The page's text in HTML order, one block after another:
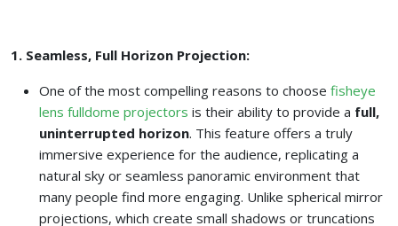
1. Seamless, Full Horizon Projection:
One of the most compelling reasons to choose fisheye
lens fulldome projectors is their ability to provide a full,
uninterrupted horizon. This feature offers a truly
immersive experience for the audience, replicating a
natural sky or seamless panoramic environment that
many people find more engaging. Unlike spherical mirror
projections, which create small shadows or truncations